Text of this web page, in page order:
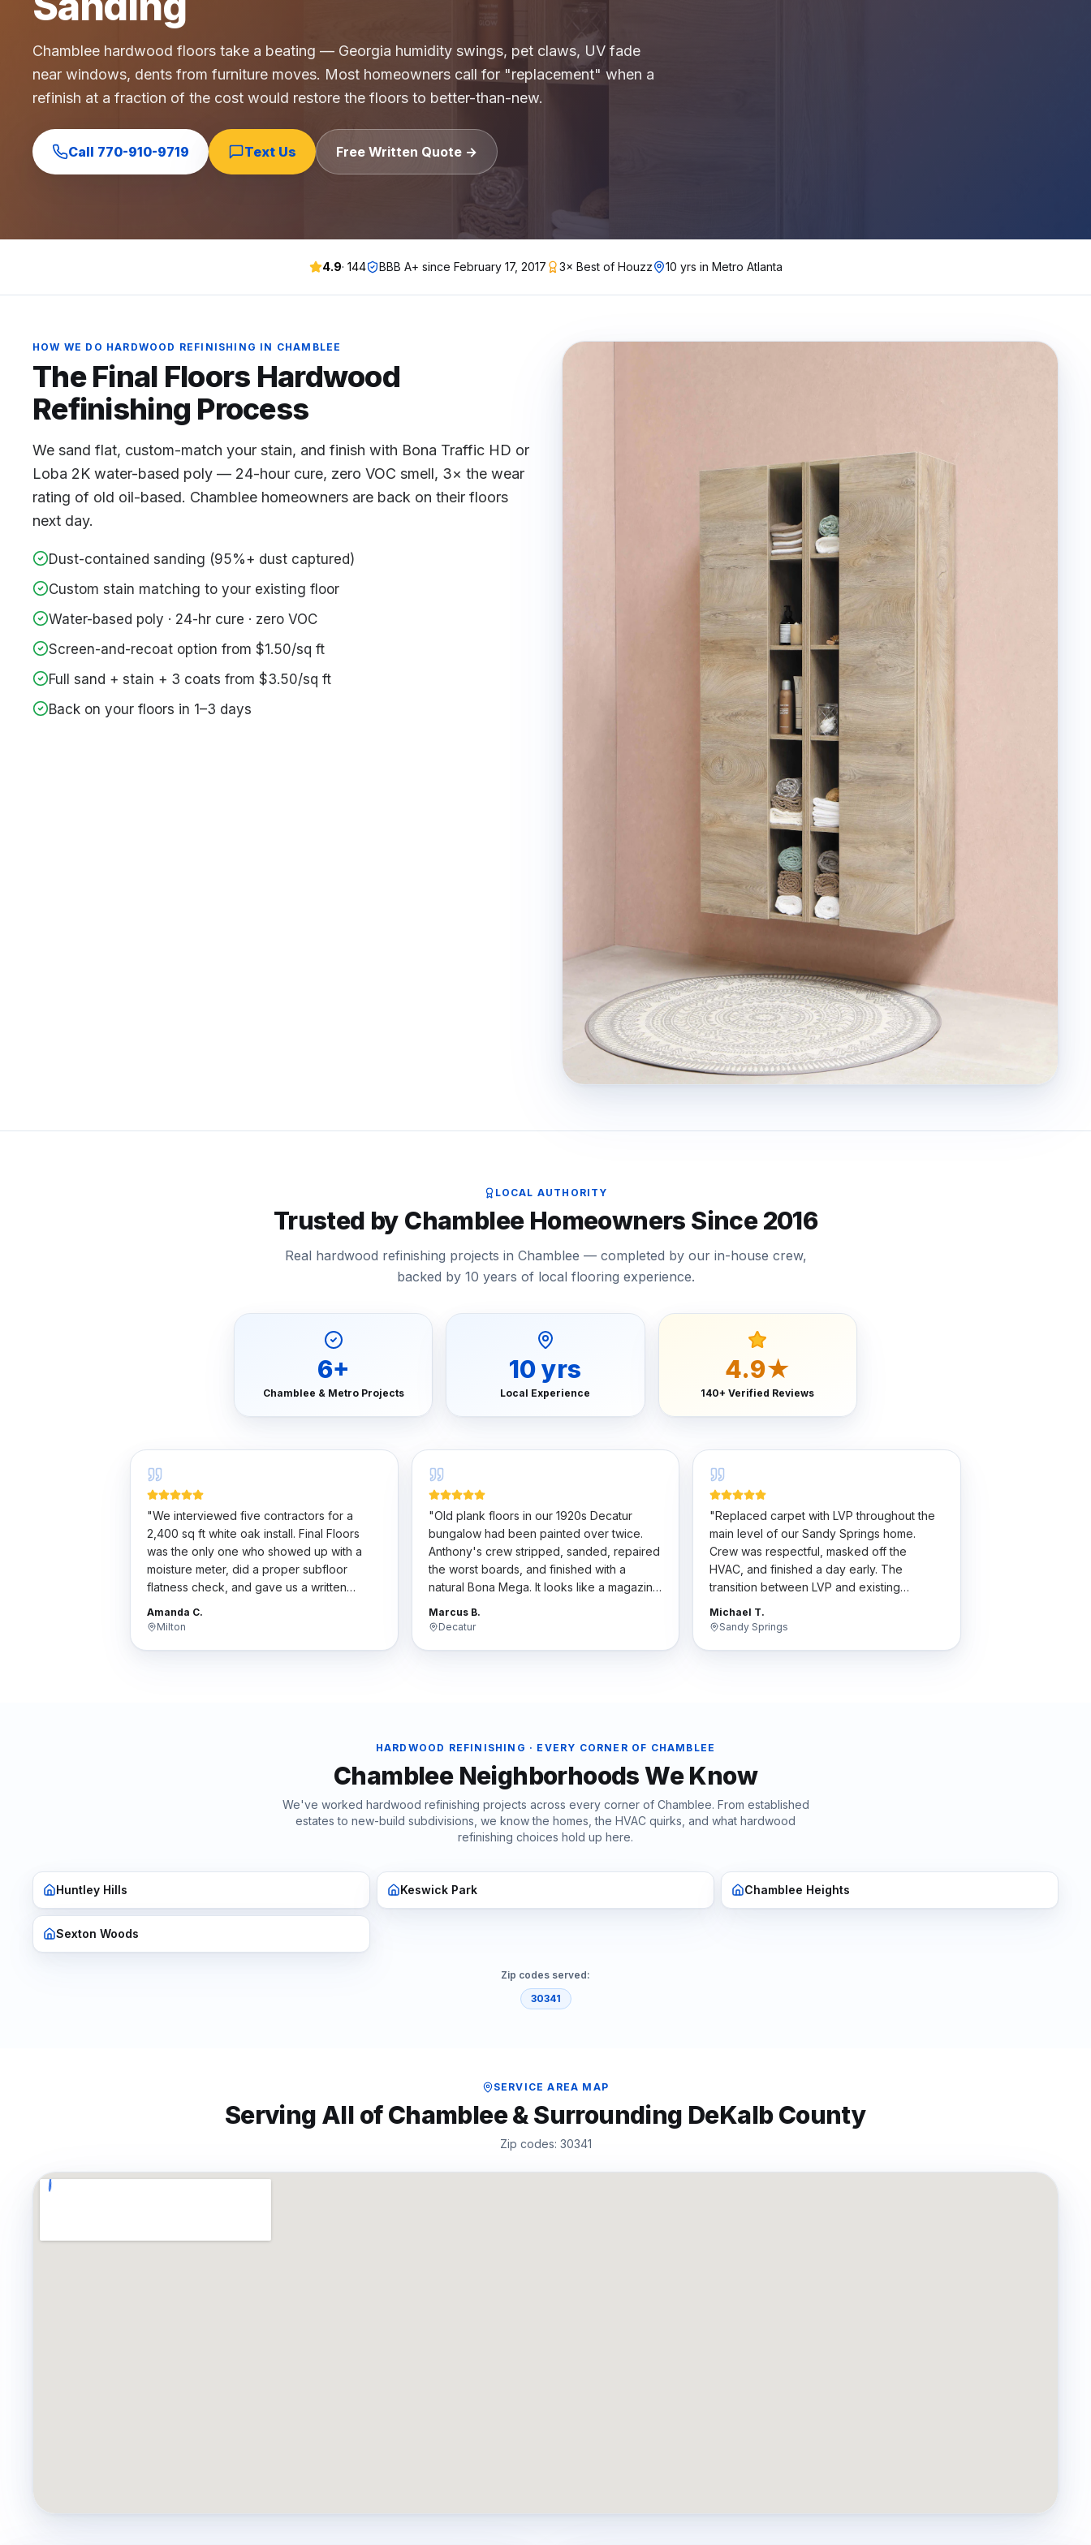
Commercial Flooring Verticals We Dominate
Approved or experienced contractor for: State Farm, Allstate, Travelers, Liberty Mutual, Farmers, USAA, Nationwide, Progressive, The Hartford, Erie, Chubb, Auto-
Why Choose Final Floors Over Big-Box & Lead-Gen Competition
Better than Home Depot installation, Lowe's flooring subcontractors, Floor & Decor referrals, LL Flooring (Lumber Liquidators) closed-store replacement, Empire
Brand Catalog — We Install & Service All Major Manufacturers
Mohawk, Shaw, Shaw Floorte, Karastan, Anderson Tuftex, Pergo, Pergo Extreme, COREtec, LifeProof, Mannington, Mannington Adura, Bruce Hardwood,
Chamblee hardwood floors take a beating — Georgia humidity swings, pet claws, UV fade
near windows, dents from furniture moves. Most homeowners call for "replacement" when a
refinish at a fraction of the cost would restore the floors to better-than-new.
Call 770-910-9719 Text Us Free Written Quote →
4.9· 144 BBB A+ since February 17, 2017 3× Best of Houzz 10 yrs in Metro Atlanta
HOW WE DO HARDWOOD REFINISHING IN CHAMBLEE
The Final Floors Hardwood
Refinishing Process
We sand flat, custom-match your stain, and finish with Bona Traffic HD or
Loba 2K water-based poly — 24-hour cure, zero VOC smell, 3× the wear
rating of old oil-based. Chamblee homeowners are back on their floors
next day.
Dust-contained sanding (95%+ dust captured)
Custom stain matching to your existing floor
Water-based poly · 24-hr cure · zero VOC
Screen-and-recoat option from $1.50/sq ft
Full sand + stain + 3 coats from $3.50/sq ft
Back on your floors in 1–3 days
LOCAL AUTHORITY
Trusted by Chamblee Homeowners Since 2016
Real hardwood refinishing projects in Chamblee — completed by our in-house crew,
backed by 10 years of local flooring experience.
6+
Chamblee & Metro Projects
10yrs
Local Experience
4.9★
140+ Verified Reviews
"We interviewed five contractors for a
2,400 sq ft white oak install. Final Floors
was the only one who showed up with a
moisture meter, did a proper subfloor
flatness check, and gave us a written
the work was flawless. Worth every
Amanda C.
Milton
"Old plank floors in our 1920s Decatur
bungalow had been painted over twice.
Anthony's crew stripped, sanded, repaired
the worst boards, and finished with a
natural Bona Mega. It looks like a magazine
character.
Marcus B.
Decatur
"Replaced carpet with LVP throughout the
main level of our Sandy Springs home.
Crew was respectful, masked off the
HVAC, and finished a day early. The
transition between LVP and existing
hardwood is so clean my wife thinks we did
the whole house.
Michael T.
Sandy Springs
HARDWOOD REFINISHING · EVERY CORNER OF CHAMBLEE
ChambleeNeighborhoods We Know
We've worked hardwood refinishing projects across every corner of Chamblee. From established
estates to new-build subdivisions, we know the homes, the HVAC quirks, and what hardwood
refinishing choices hold up here.
Huntley Hills Keswick Park Chamblee Heights
Sexton Woods
Zip codes served:
30341
SERVICE AREA MAP
Serving All ofChamblee& Surrounding DeKalbCounty
Zip codes: 30341